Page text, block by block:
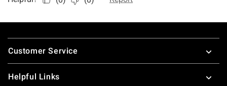
Footer
Customer Service
Helpful Links